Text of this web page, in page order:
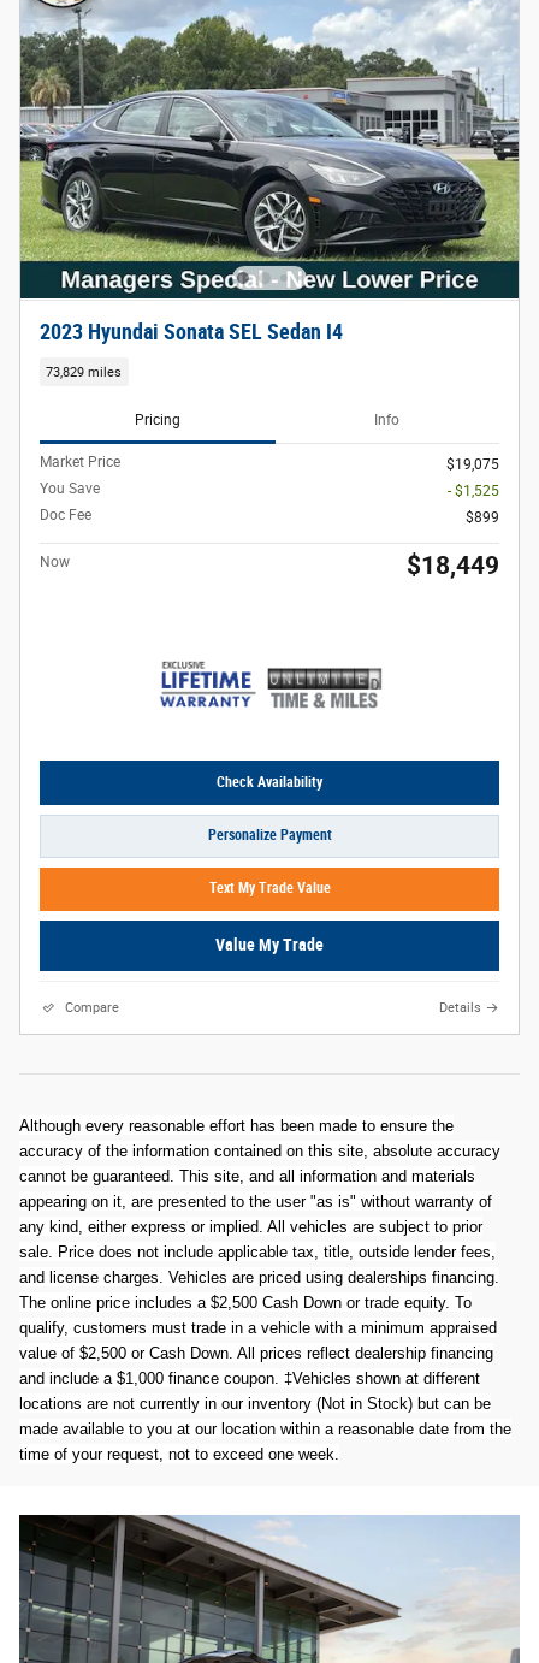
2023 Hyundai Sonata SEL Sedan I4
73,829 miles
Pricing Info
Market Price
$19,075
You Save
- $1,525
Doc Fee
$899
Now $18,449
Check Availability
Personalize Payment
Text My Trade Value
Value My Trade
Compare Details
Although every reasonable effort has been made to ensure the
accuracy of the information contained on this site, absolute accuracy
cannot be guaranteed. This site, and all information and materials
appearing on it, are presented to the user "as is" without warranty of
any kind, either express or implied. All vehicles are subject to prior
sale. Price does not include applicable tax, title, outside lender fees,
and license charges. Vehicles are priced using dealerships financing.
The online price includes a $2,500 Cash Down or trade equity. To
qualify, customers must trade in a vehicle with a minimum appraised
value of $2,500 or Cash Down. All prices reflect dealership financing
and include a $1,000 finance coupon. ‡Vehicles shown at different
locations are not currently in our inventory (Not in Stock) but can be
made available to you at our location within a reasonable date from the
time of your request, not to exceed one week.